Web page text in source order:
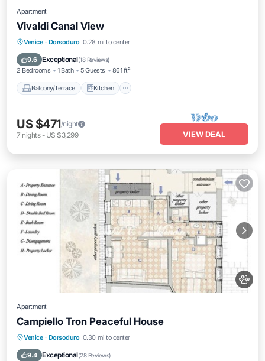
Apartment
Vivaldi Canal View
Venice · Dorsoduro 0.28 mi to center
9.6 Exceptional(18 Reviews)
2 Bedrooms 1 Bath 5 Guests 861 ft²
Balcony/Terrace Kitchen
Balcony/Terrace
Kitchen
Air Conditioner
US $471/night
7 nights- US $3,299 VIEW DEAL
Apartment
Campiello Tron Peaceful House
Venice · Dorsoduro 0.30 mi to center
9.4 Exceptional(28 Reviews)
Oceanfront Hot Tub
View